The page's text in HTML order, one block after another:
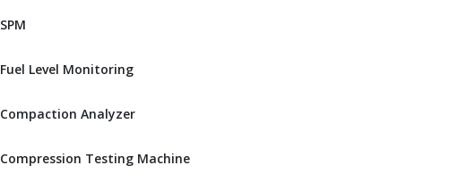
SPM
Fuel Level Monitoring
Compaction Analyzer
Compression Testing Machine